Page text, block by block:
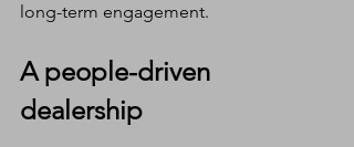
long-term engagement.
A people-driven
dealership